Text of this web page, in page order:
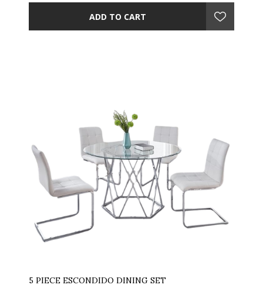
ADD TO CART
5 PIECE ESCONDIDO DINING SET